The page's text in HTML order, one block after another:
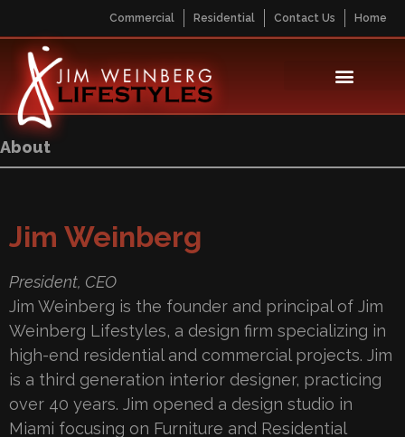
Commercial Residential Contact Us Home
About
Jim Weinberg
President, CEO
Jim Weinberg is the founder and principal of Jim
Weinberg Lifestyles, a design firm specializing in
high-end residential and commercial projects. Jim
is a third generation interior designer, practicing
over 40 years. Jim opened a design studio in
Miami focusing on Furniture and Residential